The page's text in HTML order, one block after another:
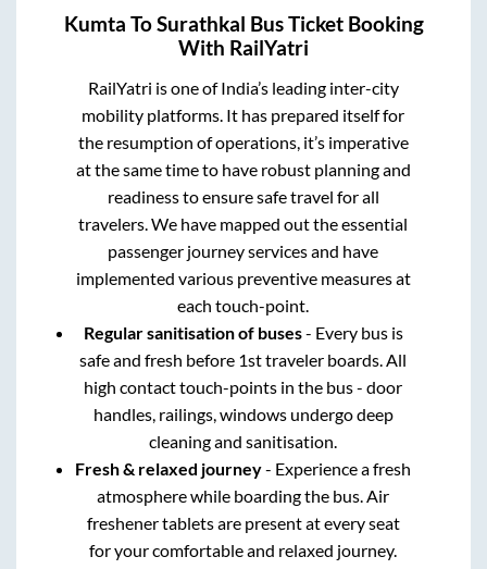
Kumta ToSurathkal Bus Ticket Booking
With RailYatri
RailYatri is one of India’s leading inter-city
mobility platforms. It has prepared itself for
the resumption of operations, it’s imperative
at the same time to have robust planning and
readiness to ensure safe travel for all
travelers. We have mapped out the essential
passenger journey services and have
implemented various preventive measures at
each touch-point.
Regular sanitisation of buses- Every bus is
safe and fresh before 1st traveler boards. All
high contact touch-points in the bus - door
handles, railings, windows undergo deep
cleaning and sanitisation.
Fresh & relaxed journey- Experience a fresh
atmosphere while boarding the bus. Air
freshener tablets are present at every seat
for your comfortable and relaxed journey.